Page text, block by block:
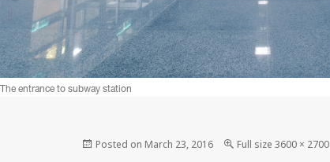
The entrance to subway station
Posted on March 23, 2016 Full size3600 × 2700